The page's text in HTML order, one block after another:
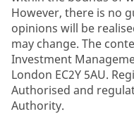
However, there is no
opinions will be
may change. The
Investment
London EC2Y 5AU.
Authorised and
Authority.